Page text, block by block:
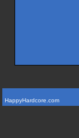
HappyHardcore.com